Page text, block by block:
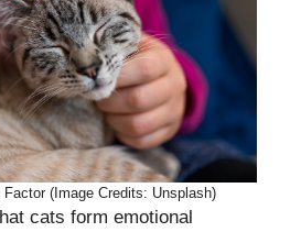
(Image Credits: Unsplash)
cats form emotional